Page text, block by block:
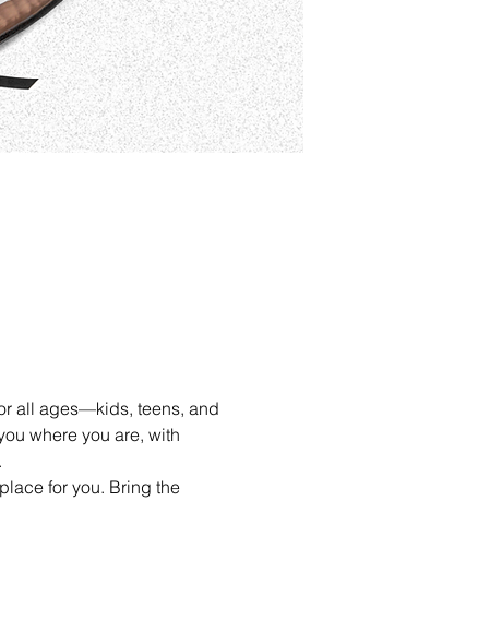
all ages—kids, teens, and
where you are, with
for you. Bring the